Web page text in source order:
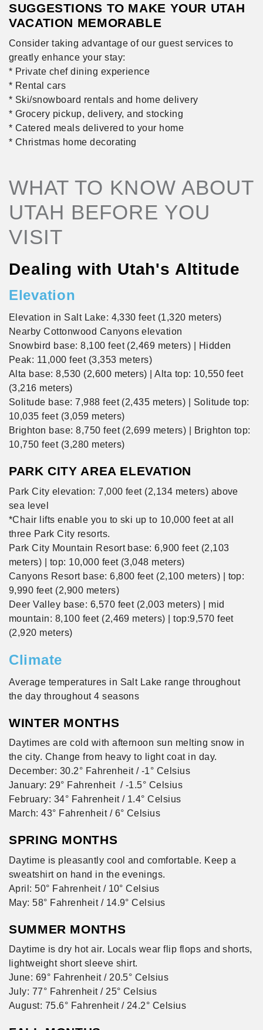
SUGGESTIONS TO MAKE YOUR UTAH
VACATION MEMORABLE
Consider taking advantage of our guest services to
greatly enhance your stay:
* Private chef dining experience
* Rental cars
* Ski/snowboard rentals and home delivery
* Grocery pickup, delivery, and stocking
* Catered meals delivered to your home
* Christmas home decorating
WHAT TO KNOW ABOUT
UTAH BEFORE YOU
VISIT
Dealing with Utah's Altitude
Elevation
Elevation in Salt Lake: 4,330 feet (1,320 meters)
Nearby Cottonwood Canyons elevation
Snowbird base: 8,100 feet (2,469 meters) | Hidden
Peak: 11,000 feet (3,353 meters)
Alta base: 8,530 (2,600 meters) | Alta top: 10,550 feet
(3,216 meters)
Solitude base: 7,988 feet (2,435 meters) | Solitude top:
10,035 feet (3,059 meters)
Brighton base: 8,750 feet (2,699 meters) | Brighton top:
10,750 feet (3,280 meters)
PARK CITY AREA ELEVATION
Park City elevation: 7,000 feet (2,134 meters) above
sea level
*Chair lifts enable you to ski up to 10,000 feet at all
three Park City resorts.
Park City Mountain Resort base: 6,900 feet (2,103
meters) | top: 10,000 feet (3,048 meters)
Canyons Resort base: 6,800 feet (2,100 meters) | top:
9,990 feet (2,900 meters)
Deer Valley base: 6,570 feet (2,003 meters) | mid
mountain: 8,100 feet (2,469 meters) | top:9,570 feet
(2,920 meters)
Climate
Average temperatures in Salt Lake range throughout
the day throughout 4 seasons
WINTER MONTHS
Daytimes are cold with afternoon sun melting snow in
the city. Change from heavy to light coat in day.
December: 30.2° Fahrenheit / -1° Celsius
January: 29° Fahrenheit / -1.5° Celsius
February: 34° Fahrenheit / 1.4° Celsius
March: 43° Fahrenheit / 6° Celsius
SPRING MONTHS
Daytime is pleasantly cool and comfortable. Keep a
sweatshirt on hand in the evenings.
April: 50° Fahrenheit / 10° Celsius
May: 58° Fahrenheit / 14.9° Celsius
SUMMER MONTHS
Daytime is dry hot air. Locals wear flip flops and shorts,
lightweight short sleeve shirt.
June: 69° Fahrenheit / 20.5° Celsius
July: 77° Fahrenheit / 25° Celsius
August: 75.6° Fahrenheit / 24.2° Celsius